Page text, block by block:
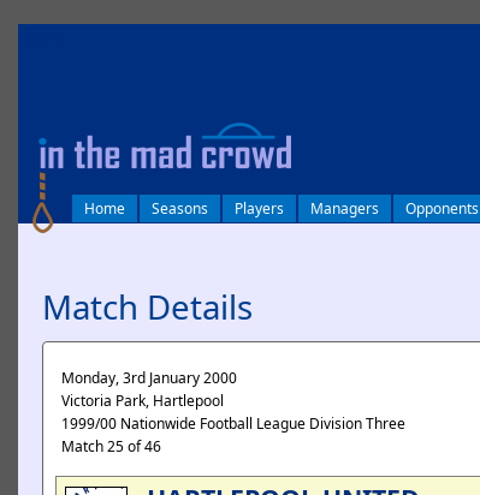
Home Seasons Players Managers Opponents
Match Details
Monday, 3rd January 2000
Victoria Park, Hartlepool
1999/00 Nationwide Football League Division Three
Match 25 of 46